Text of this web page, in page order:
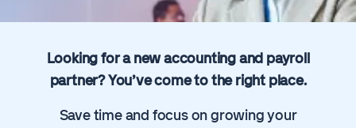
Looking for a new accounting and payroll
partner? You’ve come to the right place.
Save time and focus on growing your